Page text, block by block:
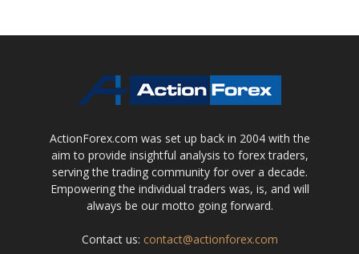
ActionForex.com was set up back in 2004 with the
aim to provide insightful analysis to forex traders,
serving the trading community for over a decade.
Empowering the individual traders was, is, and will
always be our motto going forward.
Contact us: contact@actionforex.com